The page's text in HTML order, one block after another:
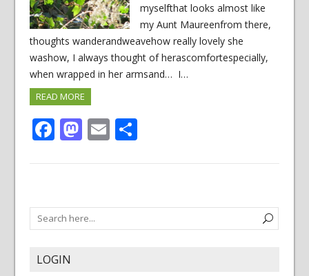
myselfthat looks almost like
my Aunt Maureenfrom there,
thoughts wanderandweavehow really lovely she
washow, I always thought of herascomfortespecially,
when wrapped in her armsand… I…
READ MORE
Facebook
Mastodon
EmailShare
LOGIN